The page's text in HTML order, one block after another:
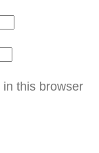
this browser